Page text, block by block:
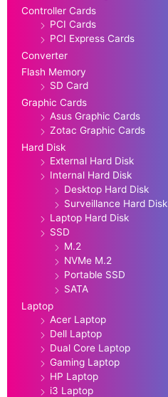
Controller Cards
PCI Cards
PCI Express Cards
Converter
Flash Memory
SD Card
Graphic Cards
Asus Graphic Cards
Zotac Graphic Cards
Hard Disk
External Hard Disk
Internal Hard Disk
Desktop Hard Disk
Surveillance Hard Disk
Laptop Hard Disk
SSD
M.2
NVMe M.2
Portable SSD
SATA
Laptop
Acer Laptop
Dell Laptop
Dual Core Laptop
Gaming Laptop
HP Laptop
i3 Laptop